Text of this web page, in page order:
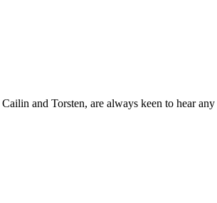
and Torsten, are always keen to hear